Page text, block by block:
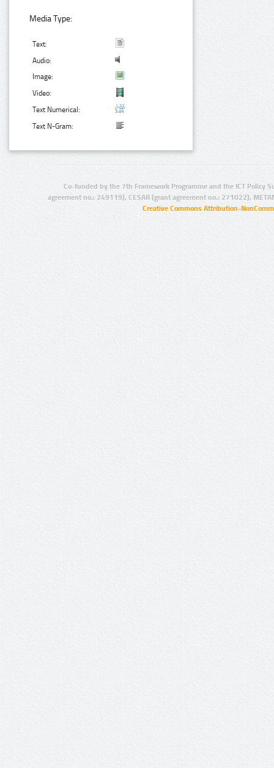
Media Type:
Text:
Audio:
Image:
Video:
Text Numerical:
Text N-Gram:
Co-funded by the 7th Framework Programme and the ICT Policy
agreement no.: 249119), CESAR (grant agreement no.: 271022),
Creative Commons Attribution-